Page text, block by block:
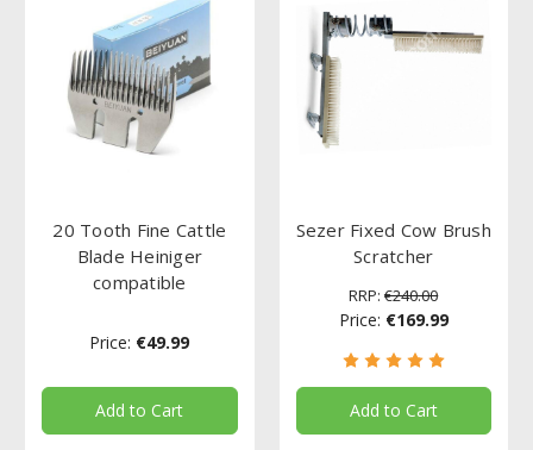
20 Tooth Fine Cattle
Blade Heiniger
compatible
Price: €49.99
Add to Cart
Sezer Fixed Cow Brush
Scratcher
RRP: €240.00
Price: €169.99
Add to Cart